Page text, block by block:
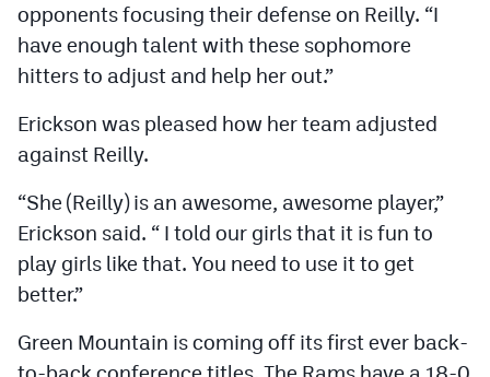
opponents focusing their defense on Reilly. “I
have enough talent with these sophomore
hitters to adjust and help her out.”
Erickson was pleased how her team adjusted
against Reilly.
“She (Reilly) is an awesome, awesome player,”
Erickson said. “ I told our girls that it is fun to
play girls like that. You need to use it to get
better.”
Green Mountain is coming off its first ever back-